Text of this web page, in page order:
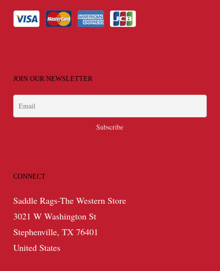
JOIN OUR NEWSLETTER
CONNECT
Saddle Rags-The Western Store
3021 W Washington St
Stephenville, TX 76401
United States